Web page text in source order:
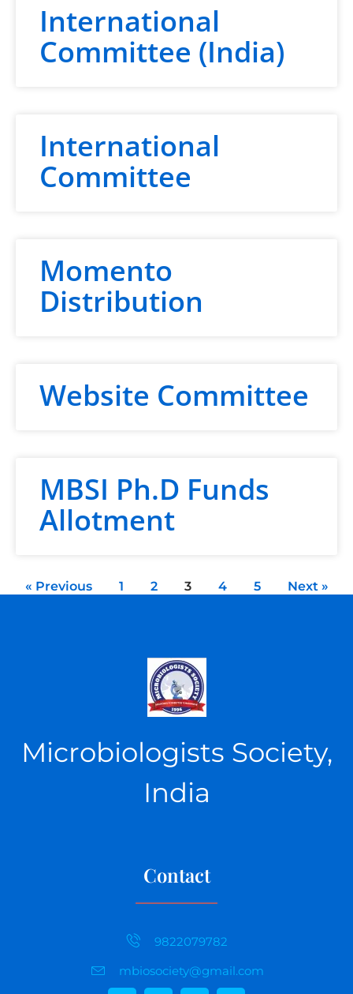
International
Committee (India)
International
Committee
Momento
Distribution
Website Committee
MBSI Ph.D Funds
Allotment
« Previous 1 2 3 4 5 Next »
Microbiologists Society,
India
Contact
9822079782
mbiosociety@gmail.com